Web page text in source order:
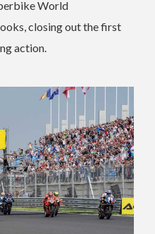
World
closing out the first
action.